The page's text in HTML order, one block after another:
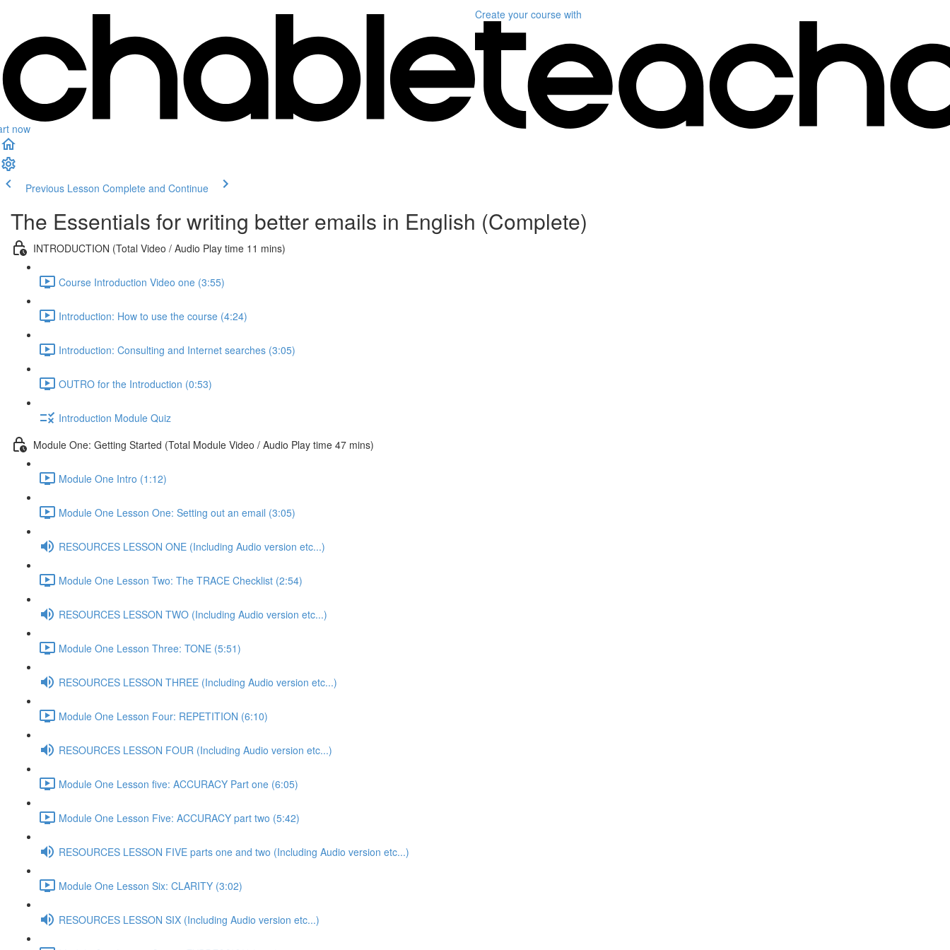
now
Create your course with
Previous Lesson Complete and Continue
The Essentials for writing better emails in English (Complete)
INTRODUCTION (Total Video / Audio Play time 11 mins)
Course Introduction Video one (3:55)
Introduction: How to use the course (4:24)
Introduction: Consulting and Internet searches (3:05)
OUTRO for the Introduction (0:53)
Introduction Module Quiz
Module One: Getting Started (Total Module Video / Audio Play time 47 mins)
Module One Intro (1:12)
Module One Lesson One: Setting out an email (3:05)
RESOURCES LESSON ONE (Including Audio version etc...)
Module One Lesson Two: The TRACE Checklist (2:54)
RESOURCES LESSON TWO (Including Audio version etc...)
Module One Lesson Three: TONE (5:51)
RESOURCES LESSON THREE (Including Audio version etc...)
Module One Lesson Four: REPETITION (6:10)
RESOURCES LESSON FOUR (Including Audio version etc...)
Module One Lesson five: ACCURACY Part one (6:05)
Module One Lesson Five: ACCURACY part two (5:42)
RESOURCES LESSON FIVE parts one and two (Including Audio version etc...)
Module One Lesson Six: CLARITY (3:02)
RESOURCES LESSON SIX (Including Audio version etc...)